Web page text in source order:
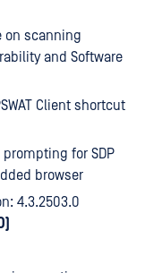
on scanning
and Software
Client shortcut
for SDP
browser
4.3.2503.0